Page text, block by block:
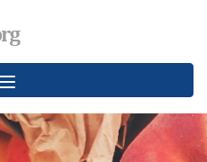
Toggle
navigation